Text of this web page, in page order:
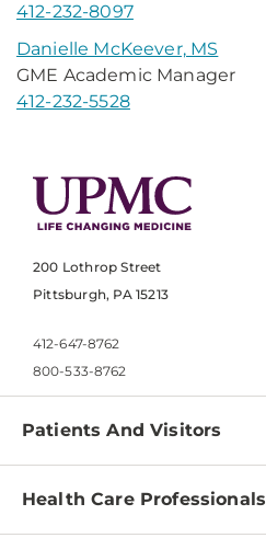
412-232-8097
Danielle McKeever, MS
GME Academic Manager
412-232-5528
200 Lothrop Street
Pittsburgh, PA 15213
412-647-8762
800-533-8762
Patients And Visitors
Find a Doctor
Health Care Professionals